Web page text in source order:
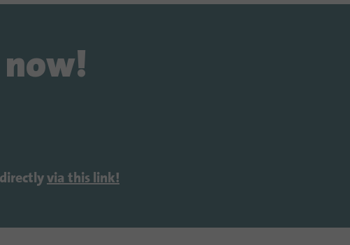
now!
via this link!